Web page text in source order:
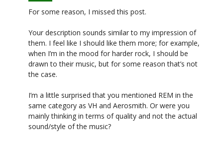
For some reason, I missed this post.
Your description sounds similar to my impression of
them. I feel like I should like them more; for example,
when I’m in the mood for harder rock, I should be
drawn to their music, but for some reason that’s not
the case.
I’m a little surprised that you mentioned REM in the
same category as VH and Aerosmith. Or were you
mainly thinking in terms of quality and not the actual
sound/style of the music?